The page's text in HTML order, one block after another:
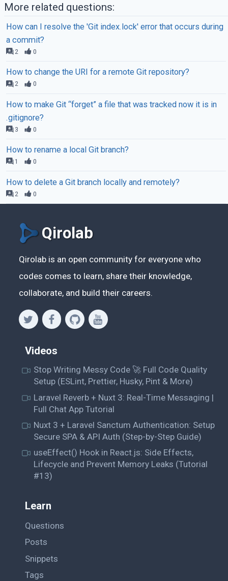
More related questions:
How can I resolve the 'Git index.lock' error that occurs during
a commit?
2 0
How to change the URI for a remote Git repository?
2 0
How to make Git “forget” a file that was tracked now it is in
.gitignore?
3 0
How to rename a local Git branch?
1 0
How to delete a Git branch locally and remotely?
2 0
Qirolab
Qirolab is an open community for everyone who
codes comes to learn, share their knowledge,
collaborate, and build their careers.
Videos
Stop Writing Messy Code 🚀 Full Code Quality
Setup (ESLint, Prettier, Husky, Pint & More)
Laravel Reverb + Nuxt 3: Real-Time Messaging |
Full Chat App Tutorial
Nuxt 3 + Laravel Sanctum Authentication: Setup
Secure SPA & API Auth (Step-by-Step Guide)
useEffect() Hook in React.js: Side Effects,
Lifecycle and Prevent Memory Leaks (Tutorial
#13)
Learn
Questions
Posts
Snippets
Tags